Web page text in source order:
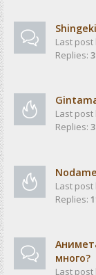
Last post
Replies:
Last post
Replies:
Last post
Replies:
много?
Last post